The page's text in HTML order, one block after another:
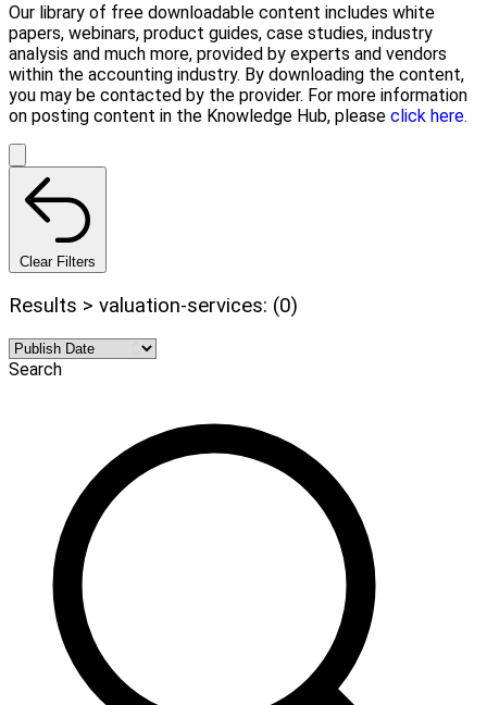
Our library of free downloadable content includes white
papers, webinars, product guides, case studies, industry
analysis and much more, provided by experts and vendors
within the accounting industry. By downloading the content,
you may be contacted by the provider. For more information
on posting content in the Knowledge Hub, please click here.
Clear Filters
Results > valuation-services: (0)
Search